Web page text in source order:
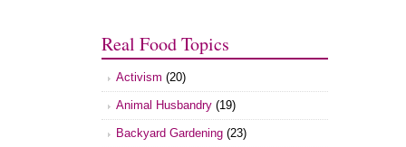
Real Food Topics
Activism (20)
Animal Husbandry (19)
Backyard Gardening (23)